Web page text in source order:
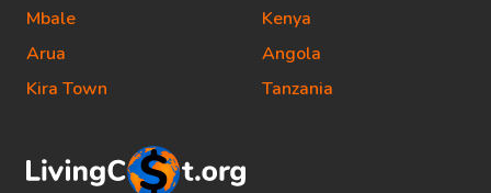
Mbale
Arua
Kira Town
Kenya
Angola
Tanzania